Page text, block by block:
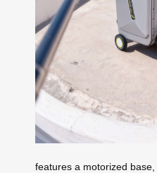
features a motorized